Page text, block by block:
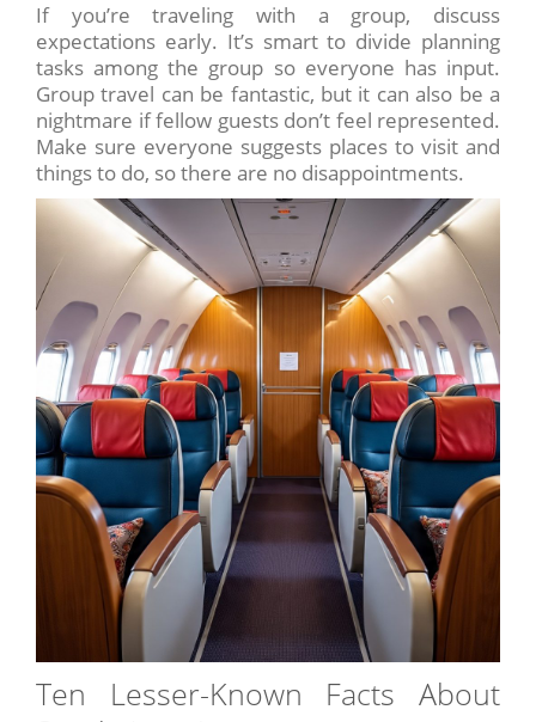
If you’re traveling with a group, discuss
expectations early. It’s smart to divide planning
tasks among the group so everyone has input.
Group travel can be fantastic, but it can also be a
nightmare if fellow guests don’t feel represented.
Make sure everyone suggests places to visit and
things to do, so there are no disappointments.
Ten Lesser-Known Facts About